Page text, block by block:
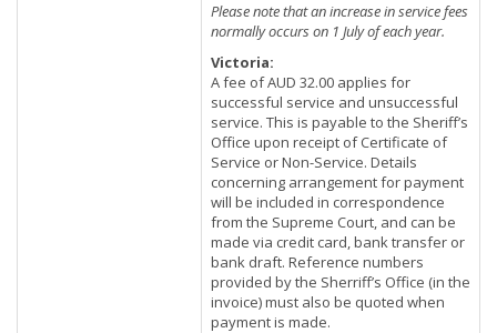
Please note that an increase in service fees
normally occurs on 1 July of each year.
Victoria:
A fee of AUD 32.00 applies for
successful service and unsuccessful
service. This is payable to the Sheriff’s
Office upon receipt of Certificate of
Service or Non-Service. Details
concerning arrangement for payment
will be included in correspondence
from the Supreme Court, and can be
made via credit card, bank transfer or
bank draft. Reference numbers
provided by the Sherriff’s Office (in the
invoice) must also be quoted when
payment is made.